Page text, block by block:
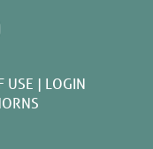
USE
LOGIN